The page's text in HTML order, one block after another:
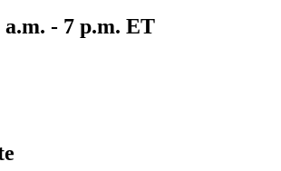
a.m. - 7 p.m. ET